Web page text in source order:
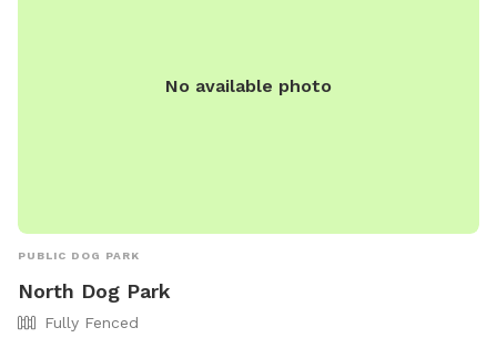
No available photo
PUBLIC DOG PARK
North Dog Park
Fully Fenced